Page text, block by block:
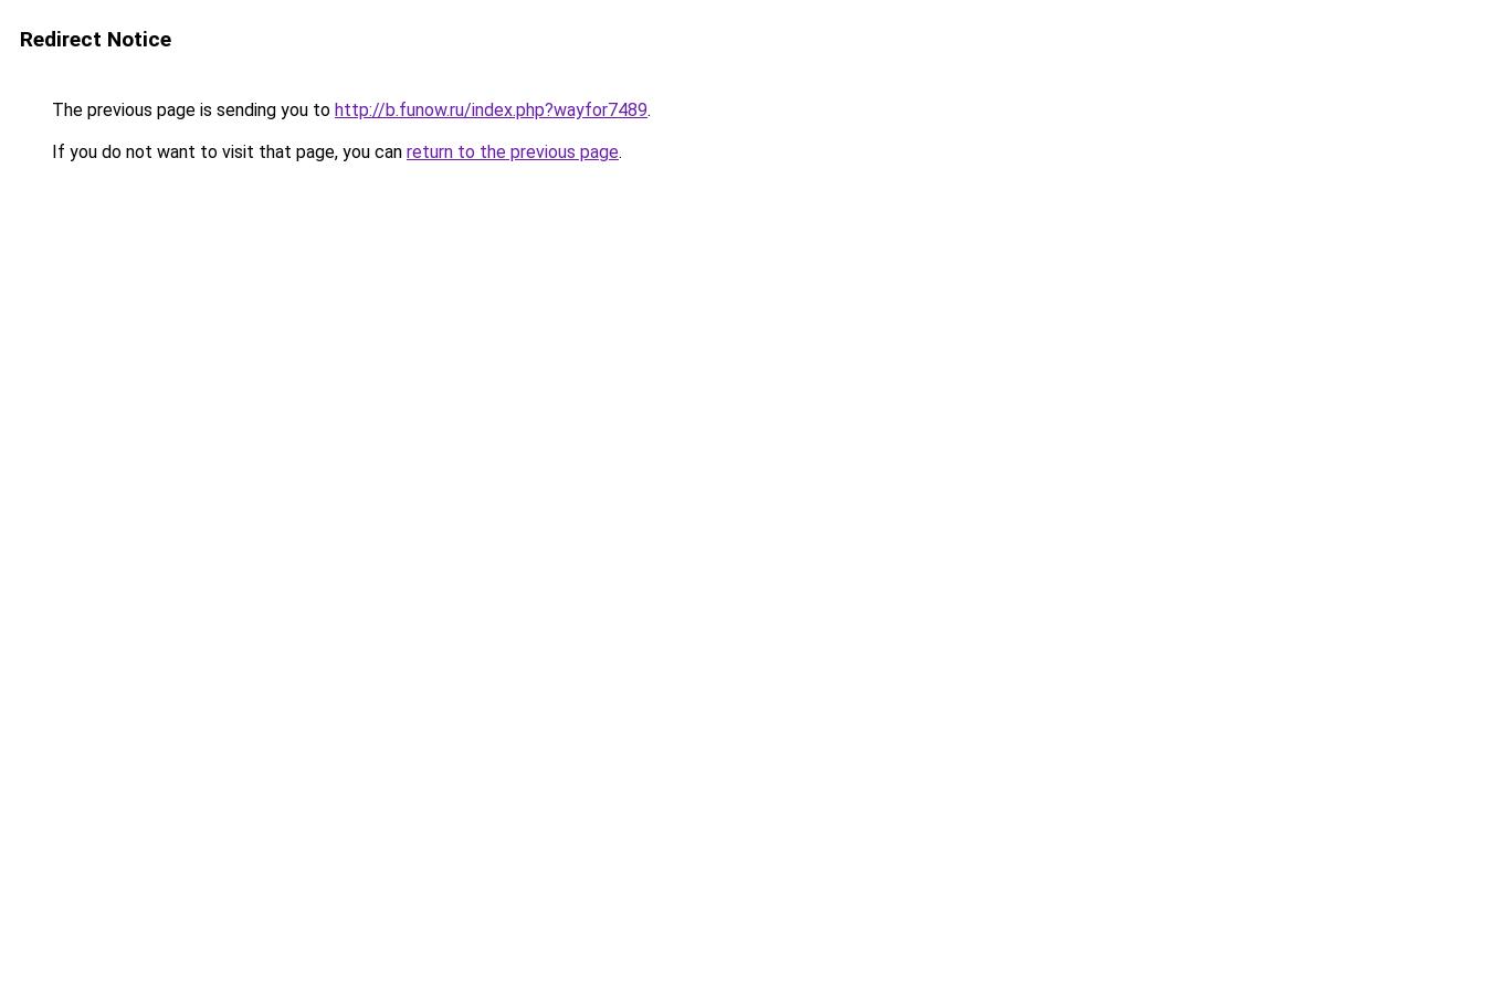
Redirect Notice
The previous page is sending you to http://b.funow.ru/index.php?wayfor7489.
If you do not want to visit that page, you can return to the previous page.